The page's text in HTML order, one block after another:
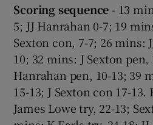
Scoring sequence - 13
5; JJ Hanrahan 0-7; 19
Sexton con, 7-7; 26 mins:
10; 32 mins: J Sexton pen,
Hanrahan pen, 10-13; 39
15-13; J Sexton con 17-
James Lowe try, 22-13;